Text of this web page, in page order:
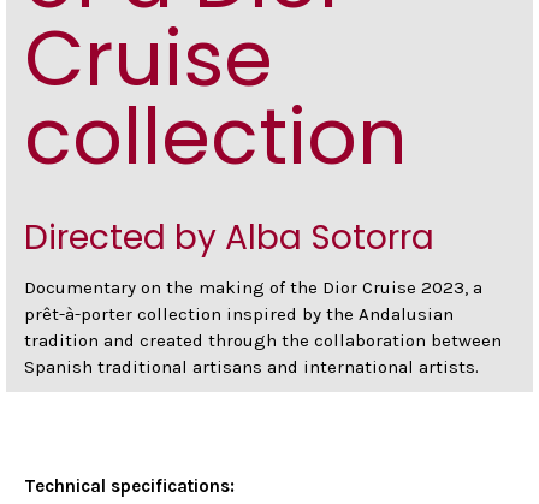
Cruise
collection
Directed by Alba Sotorra
Documentary on the making of the Dior Cruise 2023, a
prêt-à-porter collection inspired by the Andalusian
tradition and created through the collaboration between
Spanish traditional artisans and international artists.
Technical specifications: